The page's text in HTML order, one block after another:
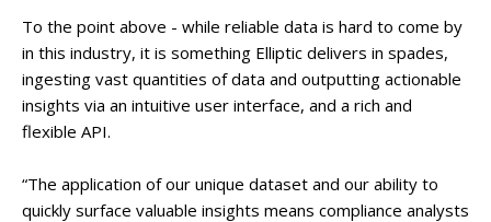
To the point above - while reliable data is hard to come by
in this industry, it is something Elliptic delivers in spades,
ingesting vast quantities of data and outputting actionable
insights via an intuitive user interface, and a rich and
flexible API.
“The application of our unique dataset and our ability to
quickly surface valuable insights means compliance analysts